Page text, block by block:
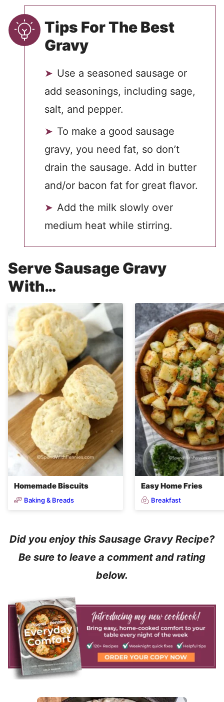
Tips For The Best
Gravy
Use a seasoned sausage or
add seasonings, including sage,
salt, and pepper.
To make a good sausage
gravy, you need fat, so don’t
drain the sausage. Add in butter
and/or bacon fat for great flavor.
Add the milk slowly over
medium heat while stirring.
Serve Sausage Gravy
With…
Homemade Biscuits
Baking & Breads
Easy Home Fries
Breakfast
Did you enjoy this Sausage Gravy Recipe?
Be sure to leave a comment and rating
below.